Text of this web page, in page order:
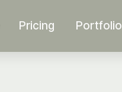
Pricing Portfolio